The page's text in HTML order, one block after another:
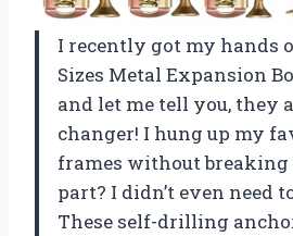
I recently got my hands
Sizes Metal Expansion
and let me tell you, they
changer! I hung up my
frames without breaking
part? I didn’t even need
These self-drilling